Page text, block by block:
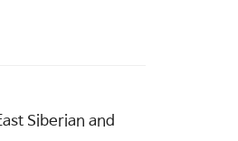
Siberian and